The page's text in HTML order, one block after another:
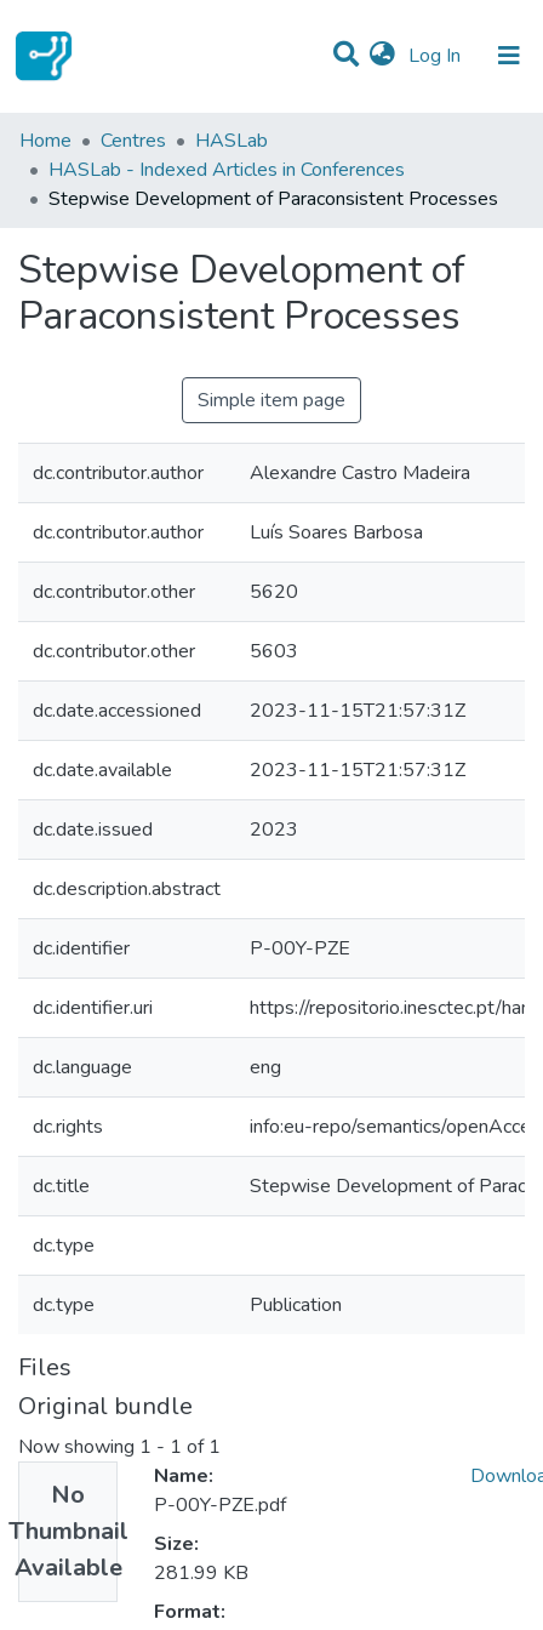
Log In (current)
Statistics
Communities & Collections
Home Centres
HASLab
HASLab - Indexed Articles in Conferences
Stepwise Development of Paraconsistent Processes
Stepwise Development of
Paraconsistent Processes
Simple item page
dc.contributor.author Alexandre Castro Madeira
dc.contributor.author Luís Soares Barbosa
dc.contributor.other 5620
dc.contributor.other 5603
dc.date.accessioned 2023-11-15T21:57:31Z
dc.date.available 2023-11-15T21:57:31Z
dc.date.issued 2023
dc.description.abstract
dc.identifier P-00Y-PZE
dc.identifier.uri https://repositorio.inesctec.pt/
dc.language eng
dc.rights info:eu-repo/semantics/
dc.title Stepwise Development of
dc.type
dc.type Publication
Files
Original bundle
Now showing 1 - 1 of 1
No
Thumbnail
Available
Name:
P-00Y-PZE.pdf
Size:
281.99 KB
Format: